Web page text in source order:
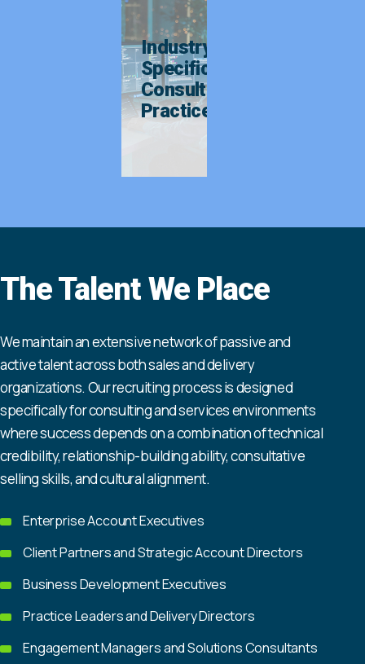
Industry-
Specific
Consulting
Practices
The Talent We Place
We maintain an extensive network of passive and
active talent across both sales and delivery
organizations. Our recruiting process is designed
specifically for consulting and services environments
where success depends on a combination of technical
credibility, relationship-building ability, consultative
selling skills, and cultural alignment.
Enterprise Account Executives
Client Partners and Strategic Account Directors
Business Development Executives
Practice Leaders and Delivery Directors
Engagement Managers and Solutions Consultants